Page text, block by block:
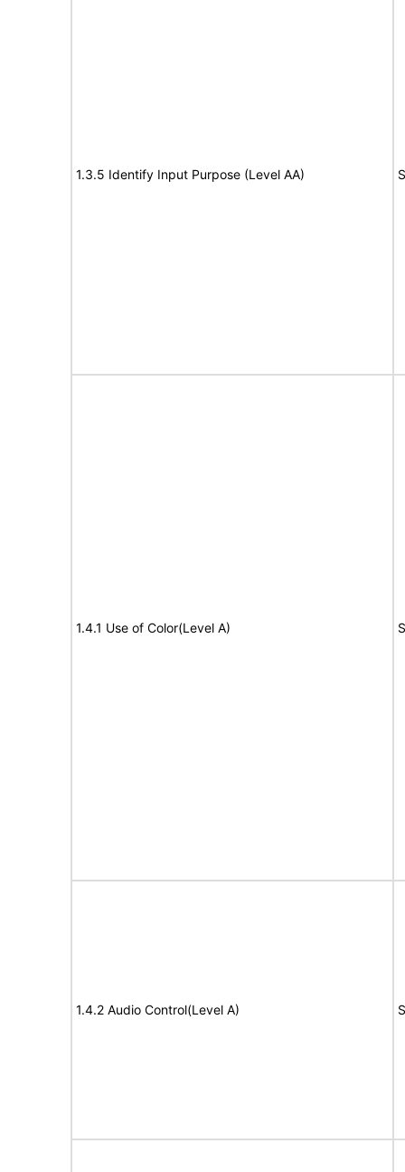
1.3.5 Identify Input Purpose (Level AA)
1.4.1 Use of Color(Level A)
1.4.2 Audio Control(Level A)